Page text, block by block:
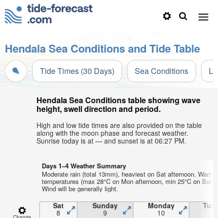
Hendala Sea Conditions and Tide Table
Tide Times (30 Days) Sea Conditions
Hendala Sea Conditions table showing wave
height, swell direction and period.
High and low tide times are also provided on the table
along with the moon phase and forecast weather.
Sunrise today is at — and sunset is at 06:27 PM.
Days 1–4 Weather Summary
Moderate rain (total 13mm), heaviest on Sat afternoon. Warm
temperatures (max 28°C on Mon afternoon, min 25°C on Sun
Wind will be generally light.
Sat
8
Sunday
9
Monday
10